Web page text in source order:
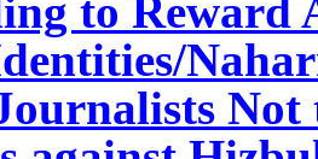
to Reward
/